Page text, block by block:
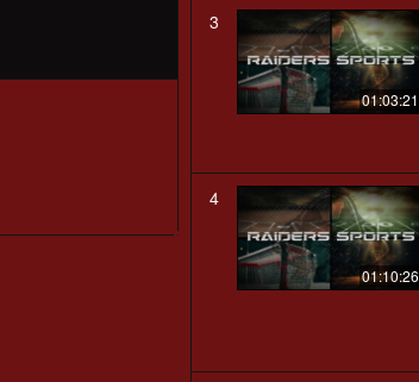
3
01:03:21
4
01:10:26